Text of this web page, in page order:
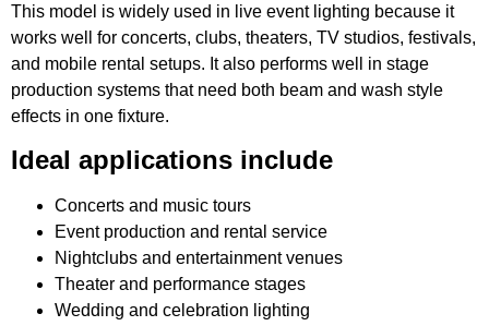
This model is widely used in live event lighting because it
works well for concerts, clubs, theaters, TV studios, festivals,
and mobile rental setups. It also performs well in stage
production systems that need both beam and wash style
effects in one fixture.
Ideal applications include
Concerts and music tours
Event production and rental service
Nightclubs and entertainment venues
Theater and performance stages
Wedding and celebration lighting